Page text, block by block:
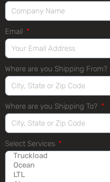
Email
Where are you Shipping From?
Where are you Shipping To?
Select Services